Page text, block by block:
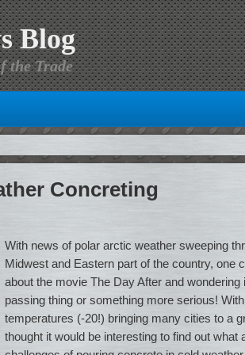
Blog
the Trade
Concreting
With news of polar arctic weather sweeping
Midwest and Eastern part of the country, one
about the movie The Day After and wondering
passing thing or something more serious!
temperatures (-20!) bringing many cities to a
thought it would be interesting to find out what